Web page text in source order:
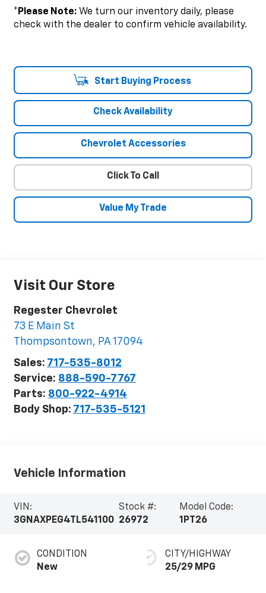
*Please Note:We turn our inventory daily, please
check with the dealer to confirm vehicle availability.
Start Buying Process
Check Availability
Chevrolet Accessories
Click To Call
Value My Trade
Visit Our Store
Regester Chevrolet
73 E Main St
Thompsontown, PA 17094
Sales: 717-535-8012
Service: 888-590-7767
Parts: 800-922-4914
Body Shop: 717-535-5121
Vehicle Information
VIN:
3GNAXPEG4TL541100
Stock #:
26972
Model Code:
1PT26
CONDITION
New
CITY/HIGHWAY
25/29 MPG